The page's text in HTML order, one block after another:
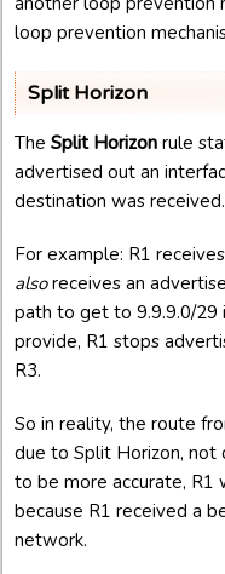
loop prevention
Split Horizon
The Split Horizon rule
advertised out an
destination was received.
For example: R1
alsoreceives an
path to get to 9.9.9.0/29
provide, R1 stops
R3.
So in reality, the route
due to Split Horizon, not
to be more accurate,
because R1 received a
network.